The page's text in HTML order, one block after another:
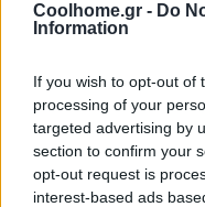
Coolhome.gr - Do
Information
If you wish to opt-out of
processing of your
targeted advertising by
section to confirm your
opt-out request is
interest-based ads